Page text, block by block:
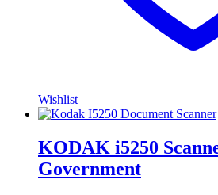
Wishlist
KODAK i5250
Government